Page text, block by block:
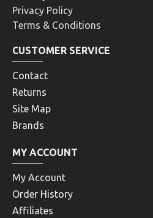
Privacy Policy
Terms & Conditions
CUSTOMER SERVICE
Contact
Returns
Site Map
Brands
MY ACCOUNT
My Account
Order History
Affiliates